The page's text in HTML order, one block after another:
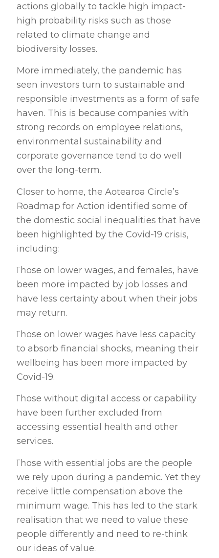
actions globally to tackle high impact-
high probability risks such as those
related to climate change and
biodiversity losses.
More immediately, the pandemic has
seen investors turn to sustainable and
responsible investments as a form of safe
haven. This is because companies with
strong records on employee relations,
environmental sustainability and
corporate governance tend to do well
over the long-term.
Closer to home, the Aotearoa Circle’s
Roadmap for Action identified some of
the domestic social inequalities that have
been highlighted by the Covid-19 crisis,
including:
Those on lower wages, and females, have
been more impacted by job losses and
have less certainty about when their jobs
may return.
Those on lower wages have less capacity
to absorb financial shocks, meaning their
wellbeing has been more impacted by
Covid-19.
Those without digital access or capability
have been further excluded from
accessing essential health and other
services.
Those with essential jobs are the people
we rely upon during a pandemic. Yet they
receive little compensation above the
minimum wage. This has led to the stark
realisation that we need to value these
people differently and need to re-think
our ideas of value.